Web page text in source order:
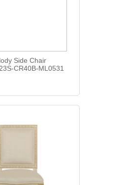
Side Chair
CR40B-ML0531